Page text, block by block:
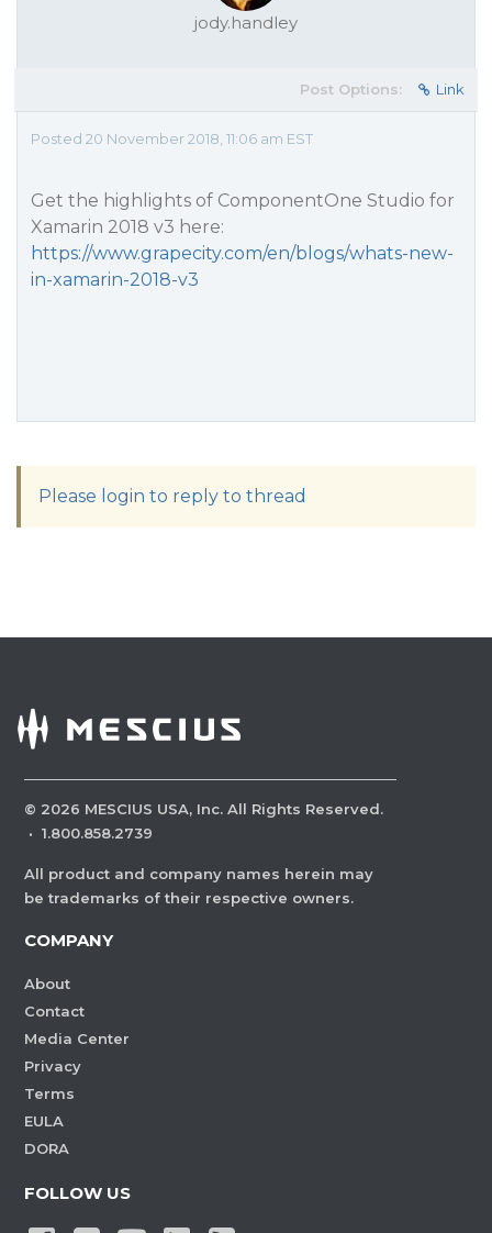
jody.handley
Post Options: Link
Posted 20 November 2018, 11:06 am EST
Get the highlights of ComponentOne Studio for
Xamarin 2018 v3 here:
https://www.grapecity.com/en/blogs/whats-new-
in-xamarin-2018-v3
Please login to reply to thread
© 2026 MESCIUS USA, Inc. All Rights Reserved.
· 1.800.858.2739
All product and company names herein may
be trademarks of their respective owners.
COMPANY
About
Contact
Media Center
Privacy
Terms
EULA
DORA
FOLLOW US